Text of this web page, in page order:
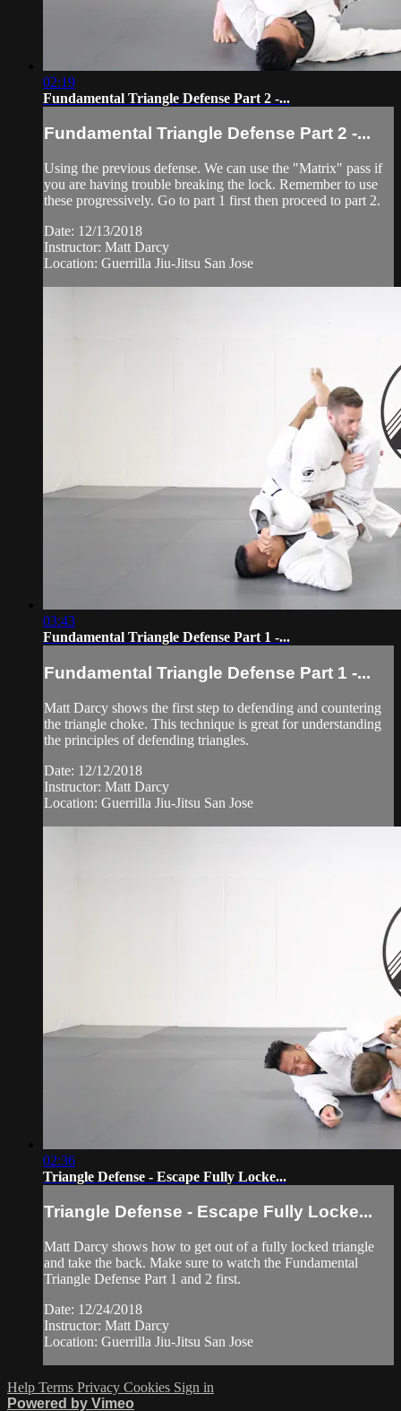
02:19
Fundamental Triangle Defense Part 2 -...
Fundamental Triangle Defense Part 2 -...
Using the previous defense. We can use the "Matrix" pass if
you are having trouble breaking the lock. Remember to use
these progressively. Go to part 1 first then proceed to part 2.
Date: 12/13/2018
Instructor: Matt Darcy
Location: Guerrilla Jiu-Jitsu San Jose
03:43
Fundamental Triangle Defense Part 1 -...
Fundamental Triangle Defense Part 1 -...
Matt Darcy shows the first step to defending and countering
the triangle choke. This technique is great for understanding
the principles of defending triangles.
Date: 12/12/2018
Instructor: Matt Darcy
Location: Guerrilla Jiu-Jitsu San Jose
02:36
Triangle Defense - Escape Fully Locke...
Triangle Defense - Escape Fully Locke...
Matt Darcy shows how to get out of a fully locked triangle
and take the back. Make sure to watch the Fundamental
Triangle Defense Part 1 and 2 first.
Date: 12/24/2018
Instructor: Matt Darcy
Location: Guerrilla Jiu-Jitsu San Jose
Help Terms Privacy Cookies Sign in
Powered by Vimeo